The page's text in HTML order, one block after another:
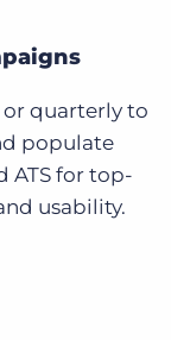
quarterly to
populate
ATS for top-
usability.